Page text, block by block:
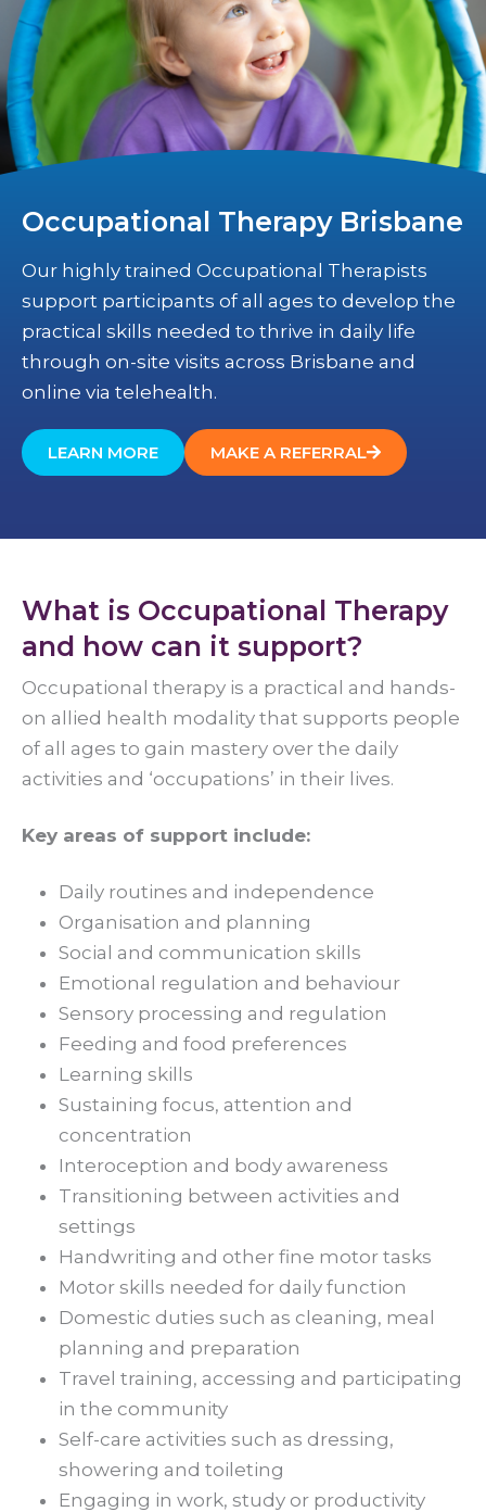
Occupational Therapy Brisbane
Our highly trained Occupational Therapists
support participants of all ages to develop the
practical skills needed to thrive in daily life
through on-site visits across Brisbane and
online via telehealth.
LEARN MORE MAKE A REFERRAL
What is Occupational Therapy
and how can it support?
Occupational therapy is a practical and hands-
on allied health modality that supports people
of all ages to gain mastery over the daily
activities and ‘occupations’ in their lives.
Key areas of support include:
Daily routines and independence
Organisation and planning
Social and communication skills
Emotional regulation and behaviour
Sensory processing and regulation
Feeding and food preferences
Learning skills
Sustaining focus, attention and
concentration
Interoception and body awareness
Transitioning between activities and
settings
Handwriting and other fine motor tasks
Motor skills needed for daily function
Domestic duties such as cleaning, meal
planning and preparation
Travel training, accessing and participating
in the community
Self-care activities such as dressing,
showering and toileting
Engaging in work, study or productivity